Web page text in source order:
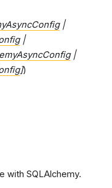
|
|
|
])
with SQLAlchemy.